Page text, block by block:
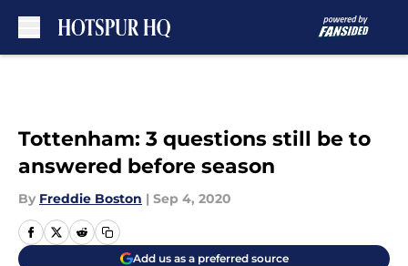
Tottenham: 3 questions still be to
answered before season
By Freddie Boston | Sep 4, 2020
Add us as a preferred source